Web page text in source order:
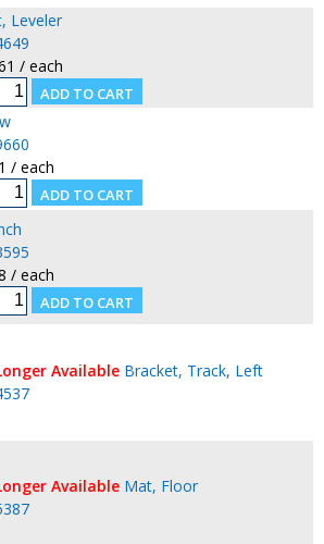
Leveler
/ each
/ each
/ each
Available Bracket, Track, Left
Available Mat, Floor